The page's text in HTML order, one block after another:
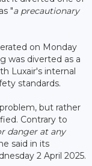
"a precautionary
on Monday
was diverted as a
Luxair's internal
standards.
but rather
Contrary to
danger at any
said in its
2 April 2025.